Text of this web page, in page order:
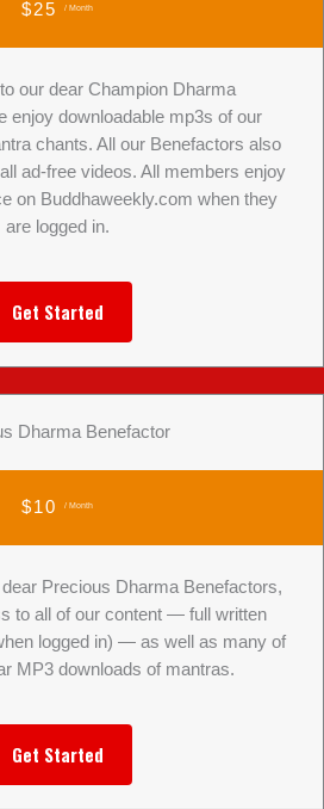
$25 / Month
our dear Champion Dharma
enjoy downloadable mp3s of our
chants. All our Benefactors also
ad-free videos. All members enjoy
on Buddhaweekly.com when they
are logged in.
Get Started
Dharma Benefactor
$10 / Month
Precious Dharma Benefactors,
to all of our content — full written
logged in) — as well as many of
MP3 downloads of mantras.
Get Started